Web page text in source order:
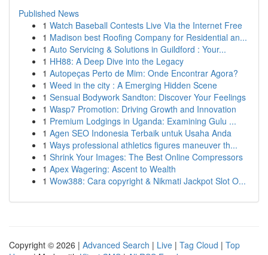
Published News
1 Watch Baseball Contests Live Via the Internet Free
1 Madison best Roofing Company for Residential an...
1 Auto Servicing & Solutions in Guildford : Your...
1 HH88: A Deep Dive into the Legacy
1 Autopeças Perto de Mim: Onde Encontrar Agora?
1 Weed in the city : A Emerging Hidden Scene
1 Sensual Bodywork Sandton: Discover Your Feelings
1 Wasp7 Promotion: Driving Growth and Innovation
1 Premium Lodgings in Uganda: Examining Gulu ...
1 Agen SEO Indonesia Terbaik untuk Usaha Anda
1 Ways professional athletics figures maneuver th...
1 Shrink Your Images: The Best Online Compressors
1 Apex Wagering: Ascent to Wealth
1 Wow388: Cara copyright & Nikmati Jackpot Slot O...
Copyright © 2026 | Advanced Search | Live | Tag Cloud | Top